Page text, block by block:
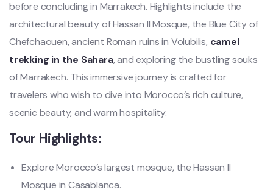
before concluding in Marrakech. Highlights include the
architectural beauty of Hassan II Mosque, the Blue City of
Chefchaouen, ancient Roman ruins in Volubilis, camel
trekking in the Sahara, and exploring the bustling souks
of Marrakech. This immersive journey is crafted for
travelers who wish to dive into Morocco’s rich culture,
scenic beauty, and warm hospitality.
Tour Highlights:
Explore Morocco’s largest mosque, the Hassan II
Mosque in Casablanca.